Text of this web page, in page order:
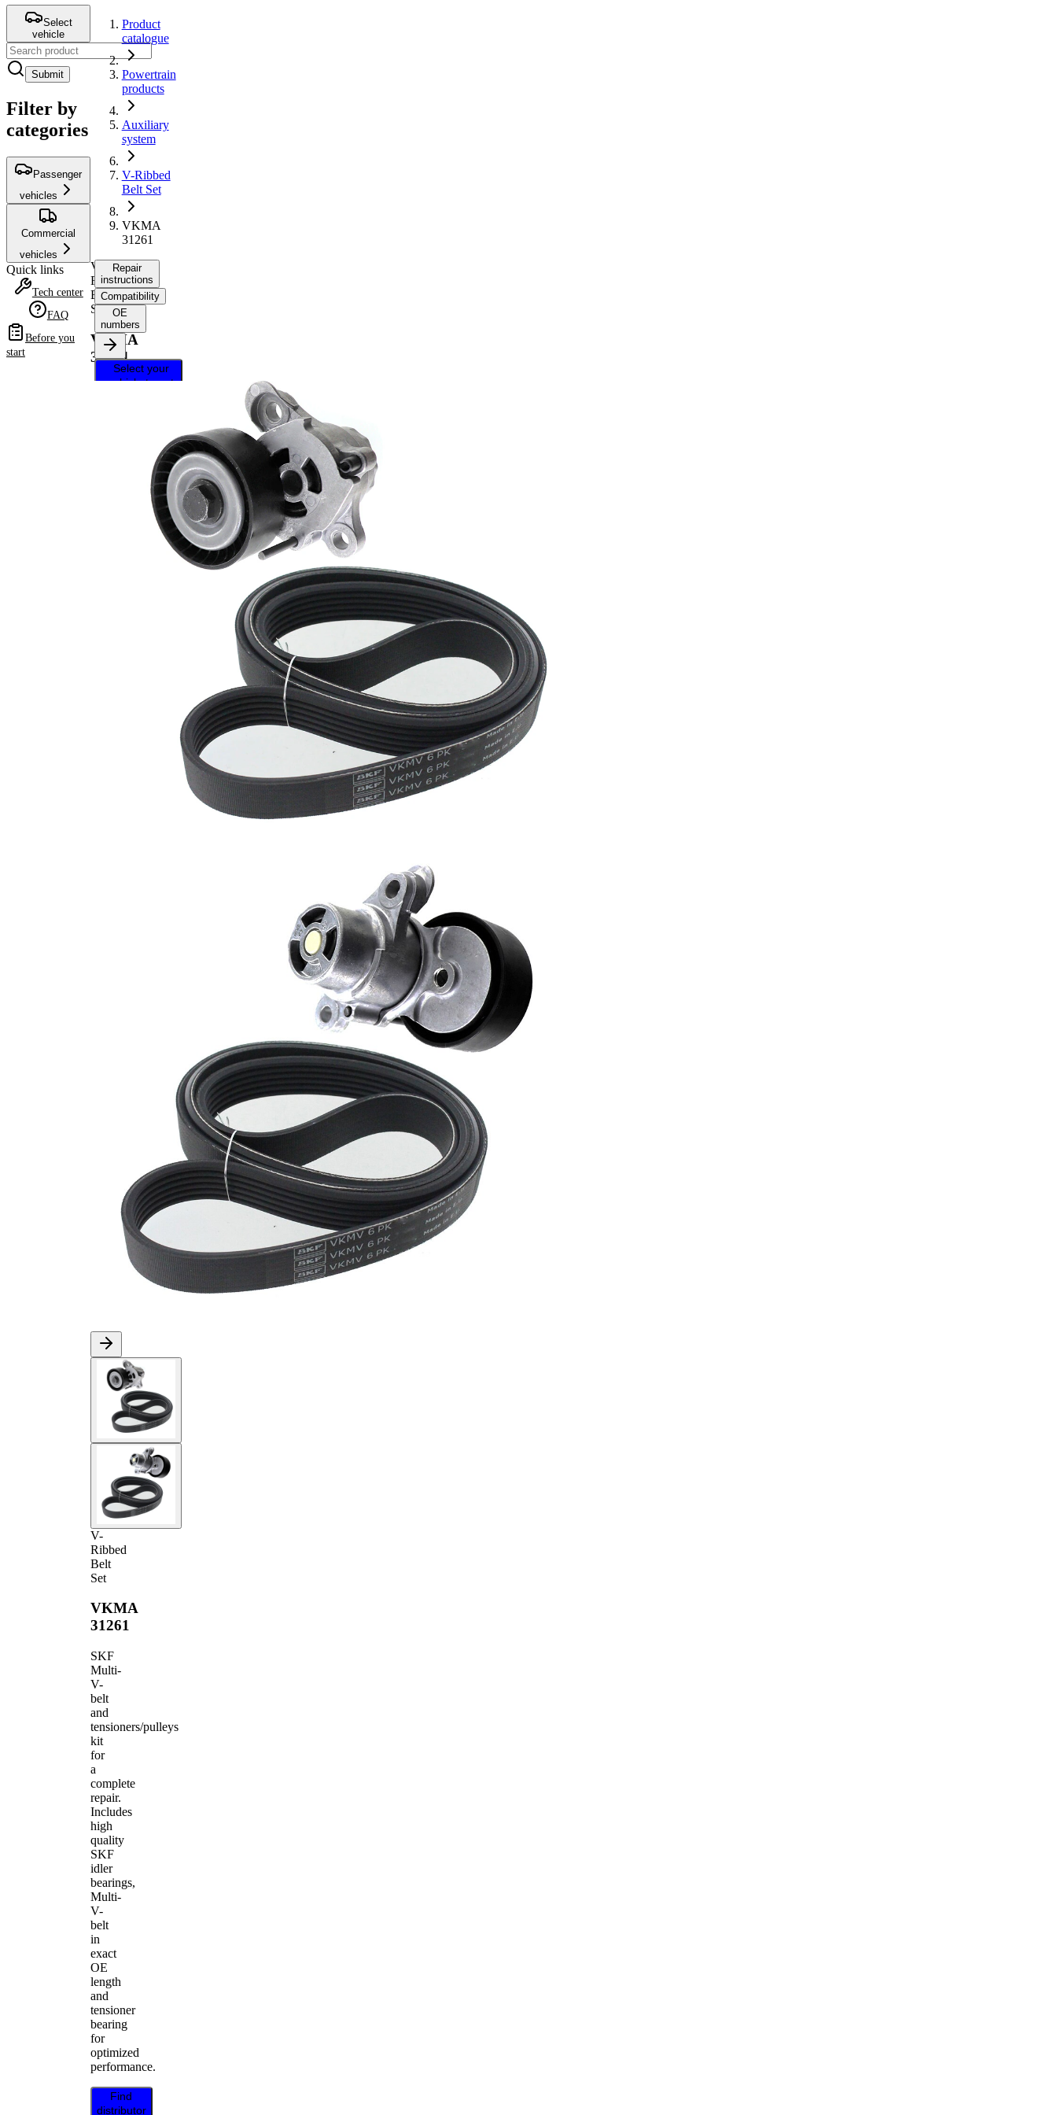
Select
vehicle
Submit
Filter by
categories
Passenger
vehicles
Commercial
vehicles
Quick links
Tech center
FAQ
Before you
start
Product
catalogue
Powertrain
products
Auxiliary
system
V-Ribbed
Belt Set
VKMA
31261
V-
Ribbed
Belt
Set
VKMA
31261
V-
Ribbed
Belt
Set
VKMA
31261
SKF
Multi-
V-
belt
and
tensioners/pulleys
kit
for
a
complete
repair.
Includes
high
quality
SKF
idler
bearings,
Multi-
V-
belt
in
exact
OE
length
and
tensioner
bearing
for
optimized
performance.
Find
distributor
Repair
instructions
Compatibility
OE
numbers
Select your
vehicle to get